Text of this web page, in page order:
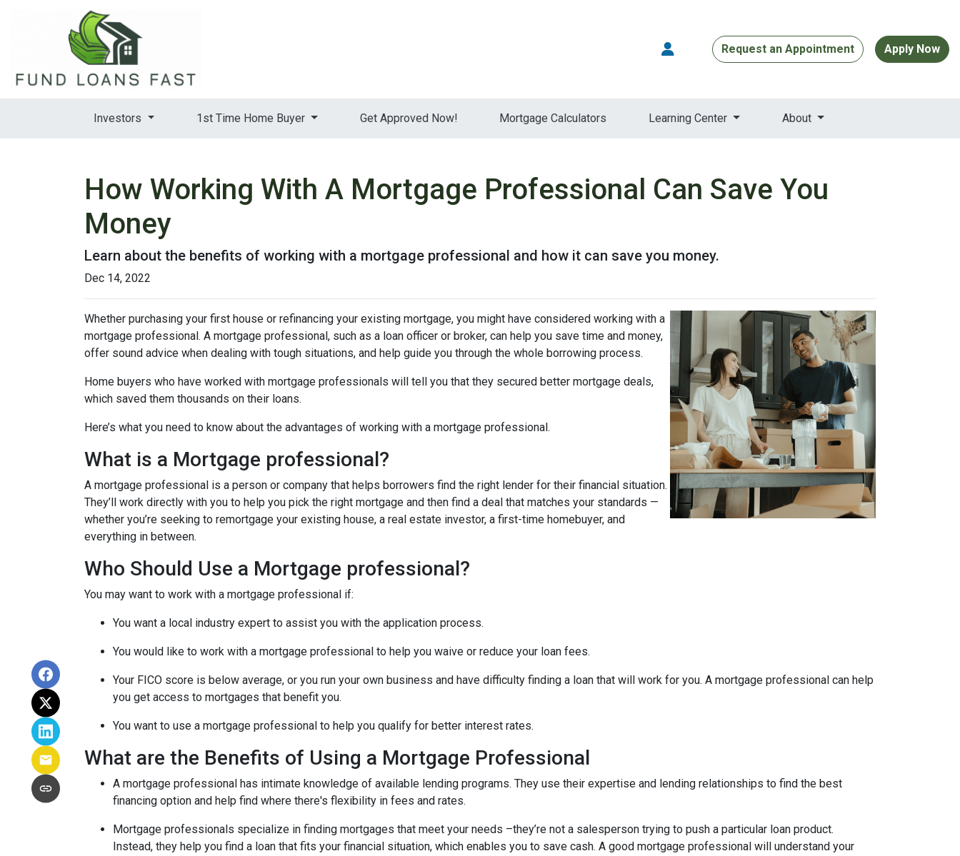
Request an Appointment Apply Now
Investors 1st Time Home Buyer Get Approved Now! Mortgage Calculators Learning Center About
How Working With A Mortgage Professional Can Save You
Money
Learn about the benefits of working with a mortgage professional and how it can save you money.
Dec 14, 2022
Whether purchasing your first house or refinancing your existing mortgage, you might have considered working with a
mortgage professional. A mortgage professional, such as a loan officer or broker, can help you save time and money,
offer sound advice when dealing with tough situations, and help guide you through the whole borrowing process.
Home buyers who have worked with mortgage professionals will tell you that they secured better mortgage deals,
which saved them thousands on their loans.
Here’s what you need to know about the advantages of working with a mortgage professional.
What is a Mortgage professional?
A mortgage professional is a person or company that helps borrowers find the right lender for their financial situation.
They’ll work directly with you to help you pick the right mortgage and then find a deal that matches your standards —
whether you’re seeking to remortgage your existing house, a real estate investor, a first-time homebuyer, and
everything in between.
Who Should Use a Mortgage professional?
You may want to work with a mortgage professional if:
You want a local industry expert to assist you with the application process.
You would like to work with a mortgage professional to help you waive or reduce your loan fees.
Your FICO score is below average, or you run your own business and have difficulty finding a loan that will work for you. A mortgage professional can help
you get access to mortgages that benefit you.
You want to use a mortgage professional to help you qualify for better interest rates.
What are the Benefits of Using a Mortgage Professional
A mortgage professional has intimate knowledge of available lending programs. They use their expertise and lending relationships to find the best
financing option and help find where there's flexibility in fees and rates.
Mortgage professionals specialize in finding mortgages that meet your needs –they’re not a salesperson trying to push a particular loan product.
Instead, they help you find a loan that fits your financial situation, which enables you to save cash. A good mortgage professional will understand your